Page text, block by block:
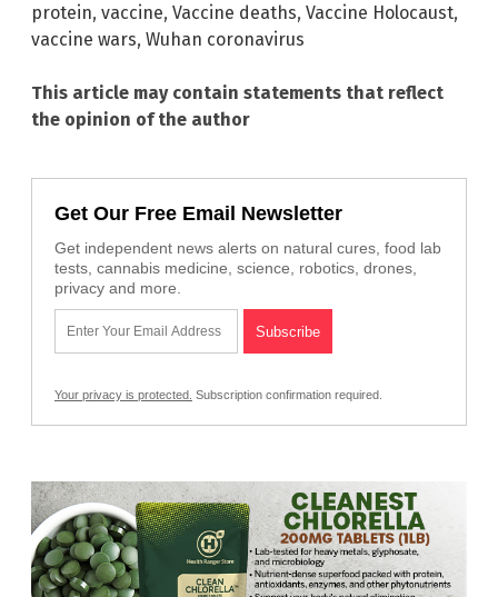
protein, vaccine, Vaccine deaths, Vaccine Holocaust,
vaccine wars, Wuhan coronavirus
This article may contain statements that reflect
the opinion of the author
Get Our Free Email Newsletter
Get independent news alerts on natural cures, food lab
tests, cannabis medicine, science, robotics, drones,
privacy and more.
Your privacy is protected. Subscription confirmation required.